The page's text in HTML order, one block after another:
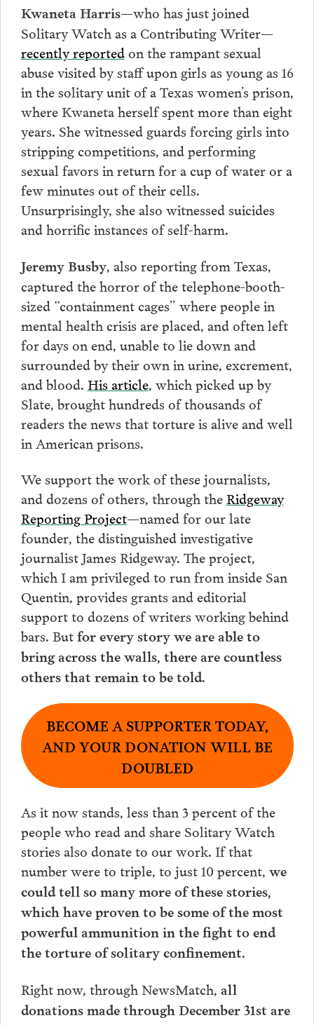
Kwaneta Harris—who has just joined
Solitary Watch as a Contributing Writer—
recently reportedon the rampant sexual
abuse visited by staff upon girls as young as 16
in the solitary unit of a Texas women’s prison,
where Kwaneta herself spent more than eight
years. She witnessed guards forcing girls into
stripping competitions, and performing
sexual favors in return for a cup of water or a
few minutes out of their cells.
Unsurprisingly, she also witnessed suicides
and horrific instances of self-harm.
Jeremy Busby, also reporting from Texas,
captured the horror of the telephone-booth-
sized “containment cages” where people in
mental health crisis are placed, and often left
for days on end, unable to lie down and
surrounded by their own in urine, excrement,
and blood. His article, which picked up by
Slate, brought hundreds of thousands of
readers the news that torture is alive and well
in American prisons.
We support the work of these journalists,
and dozens of others, through theRidgeway
Reporting Project—named for our late
founder, the distinguished investigative
journalist James Ridgeway. The project,
which I am privileged to run from inside San
Quentin, provides grants and editorial
support to dozens of writers working behind
bars. Butfor every story we are able to
bring across the walls, there are countless
others that remain to be told.
BECOME A SUPPORTER TODAY,
AND YOUR DONATION WILL BE
DOUBLED
As it now stands, less than 3 percent of the
people who read and share Solitary Watch
stories also donate to our work. If that
number were to triple, to just 10 percent, we
could tell so many more of these stories,
which have proven to be some of the most
powerful ammunition in the fight to end
the torture of solitary confinement.
Right now, through NewsMatch, all
donations made through December 31st are